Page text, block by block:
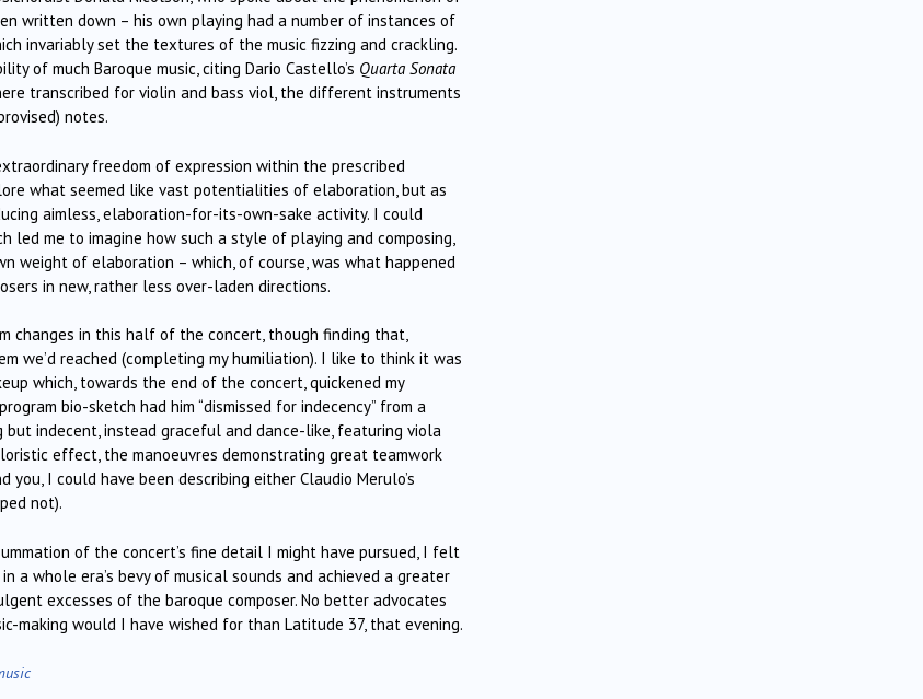
written down – his own playing had a number of instances of
invariably set the textures of the music fizzing and crackling.
of much Baroque music, citing Dario Castello’s Quarta Sonata
transcribed for violin and bass viol, the different instruments
notes.
freedom of expression within the prescribed
what seemed like vast potentialities of elaboration, but as
aimless, elaboration-for-its-own-sake activity. I could
me to imagine how such a style of playing and composing,
weight of elaboration – which, of course, was what happened
in new, rather less over-laden directions.
changes in this half of the concert, though finding that,
we’d reached (completing my humiliation). I like to think it was
which, towards the end of the concert, quickened my
bio-sketch had him “dismissed for indecency” from a
but indecent, instead graceful and dance-like, featuring viola
effect, the manoeuvres demonstrating great teamwork
I could have been describing either Claudio Merulo’s
not).
of the concert’s fine detail I might have pursued, I felt
a whole era’s bevy of musical sounds and achieved a greater
excesses of the baroque composer. No better advocates
making would I have wished for than Latitude 37, that evening.